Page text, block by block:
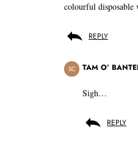
colourful
REPLY
SC TAM O’
Sigh…
REPLY